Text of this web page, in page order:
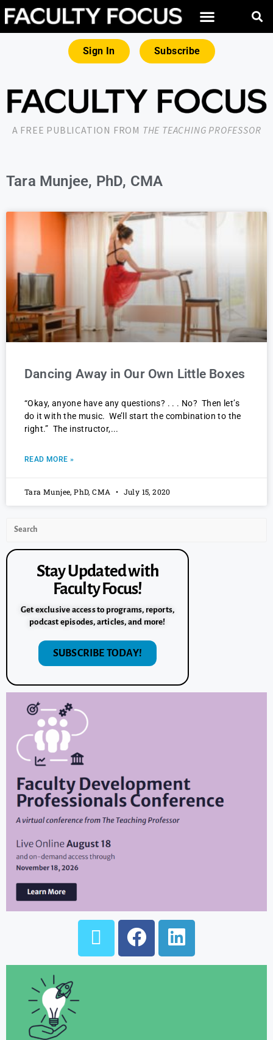
Sign In Subscribe
A FREE PUBLICATION FROM THE TEACHING PROFESSOR
Tara Munjee, PhD, CMA
Dancing Away in Our Own Little Boxes
“Okay, anyone have any questions? . . . No? Then let’s
do it with the music. We’ll start the combination to the
right.” The instructor,
READ MORE »
Tara Munjee, PhD, CMA July 15, 2020
Stay Updated with
Faculty Focus!
Get exclusive access to programs, reports,
podcast episodes, articles, and more!
SUBSCRIBE TODAY!